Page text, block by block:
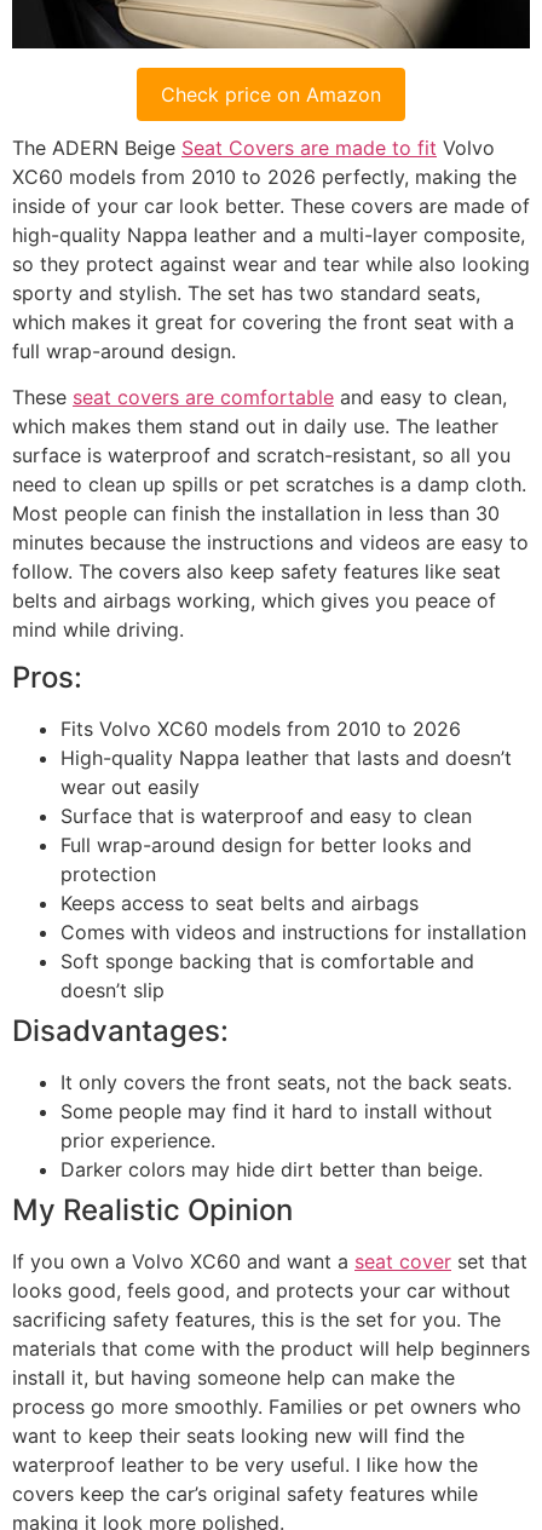
Check price on Amazon
The ADERN Beige Seat Covers are made to fit Volvo
XC60 models from 2010 to 2026 perfectly, making the
inside of your car look better. These covers are made of
high-quality Nappa leather and a multi-layer composite,
so they protect against wear and tear while also looking
sporty and stylish. The set has two standard seats,
which makes it great for covering the front seat with a
full wrap-around design.
These seat covers are comfortable and easy to clean,
which makes them stand out in daily use. The leather
surface is waterproof and scratch-resistant, so all you
need to clean up spills or pet scratches is a damp cloth.
Most people can finish the installation in less than 30
minutes because the instructions and videos are easy to
follow. The covers also keep safety features like seat
belts and airbags working, which gives you peace of
mind while driving.
Pros:
Fits Volvo XC60 models from 2010 to 2026
High-quality Nappa leather that lasts and doesn’t
wear out easily
Surface that is waterproof and easy to clean
Full wrap-around design for better looks and
protection
Keeps access to seat belts and airbags
Comes with videos and instructions for installation
Soft sponge backing that is comfortable and
doesn’t slip
Disadvantages:
It only covers the front seats, not the back seats.
Some people may find it hard to install without
prior experience.
Darker colors may hide dirt better than beige.
My Realistic Opinion
If you own a Volvo XC60 and want a seat cover set that
looks good, feels good, and protects your car without
sacrificing safety features, this is the set for you. The
materials that come with the product will help beginners
install it, but having someone help can make the
process go more smoothly. Families or pet owners who
want to keep their seats looking new will find the
waterproof leather to be very useful. I like how the
covers keep the car’s original safety features while
making it look more polished.